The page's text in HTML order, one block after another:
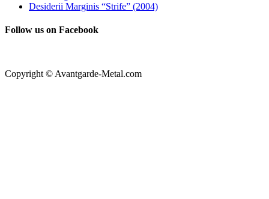
Desiderii Marginis “Strife” (2004)
Follow us on Facebook
Copyright © Avantgarde-Metal.com